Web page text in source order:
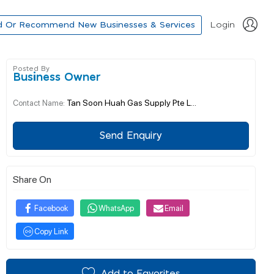
Or Recommend New Businesses & Services Login
Posted By
Business Owner
Contact Name: Tan Soon Huah Gas Supply Pte L...
Send Enquiry
Share On
Facebook WhatsApp Email
Copy Link